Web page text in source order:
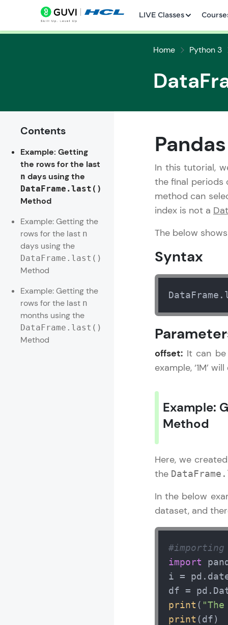
LIVE Classes
LIVE Classes
Courses
Practice
Referral
Profile
Home Python 3
Contents
Example: Getting
the rows for the last
n days using the
DataFrame.last()
Method
Example: Getting the
rows for the last n
days using the
DataFrame.last()
Method
Example: Getting the
rows for the last n
months using the
DataFrame.last()
Method
In this tutorial,
the final periods
method can
index is not a
The below
Syntax
offset: It can
example, ‘1M’
Example:
Method
Here, we
the
In the below
dataset, and
#importing
import
i =
df =
print (
print